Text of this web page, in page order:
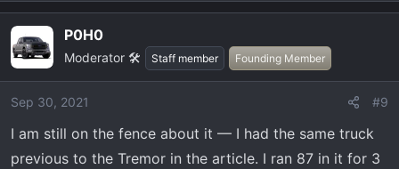
P0H0
Moderator 🛠️ Staff member Founding Member
Sep 30, 2021 #9
I am still on the fence about it — I had the same truck
previous to the Tremor in the article. I ran 87 in it for 3